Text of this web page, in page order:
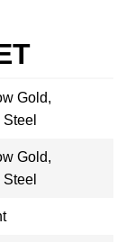
Gold,
Gold,